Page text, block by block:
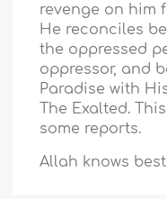
revenge on him
He reconciles
the oppressed
oppressor, and
Paradise with
The Exalted.
some reports.
Allah knows